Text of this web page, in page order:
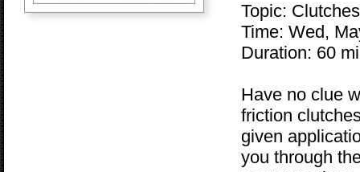
Topic:
Time: Wed,
Duration: 60
Have no clue
friction
given
you through